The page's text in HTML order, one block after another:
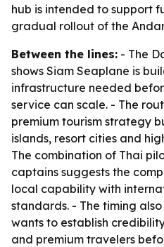
hub is intended to support
gradual rollout of the
Between the lines: - The
shows Siam Seaplane is
infrastructure needed
service can scale. - The
premium tourism strategy
islands, resort cities and
The combination of Thai
captains suggests the
local capability with
standards. - The timing
wants to establish
and premium travelers